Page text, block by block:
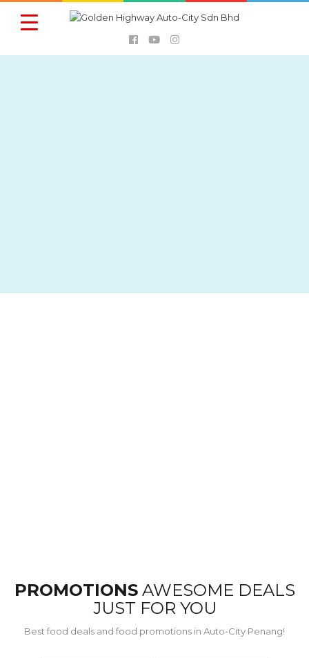
PROMOTIONSAWESOME DEALS
JUST FOR YOU
Best food deals and food promotions in Auto-City Penang!